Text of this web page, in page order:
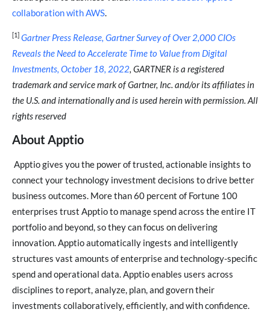
collaboration with AWS.
[1] Gartner Press Release, Gartner Survey of Over 2,000 CIOs
Reveals the Need to Accelerate Time to Value from Digital
Investments, October 18, 2022, GARTNER is a registered
trademark and service mark of Gartner, Inc. and/or its affiliates in
the U.S. and internationally and is used herein with permission. All
rights reserved
About Apptio
Apptio gives you the power of trusted, actionable insights to
connect your technology investment decisions to drive better
business outcomes. More than 60 percent of Fortune 100
enterprises trust Apptio to manage spend across the entire IT
portfolio and beyond, so they can focus on delivering
innovation. Apptio automatically ingests and intelligently
structures vast amounts of enterprise and technology-specific
spend and operational data. Apptio enables users across
disciplines to report, analyze, plan, and govern their
investments collaboratively, efficiently, and with confidence.